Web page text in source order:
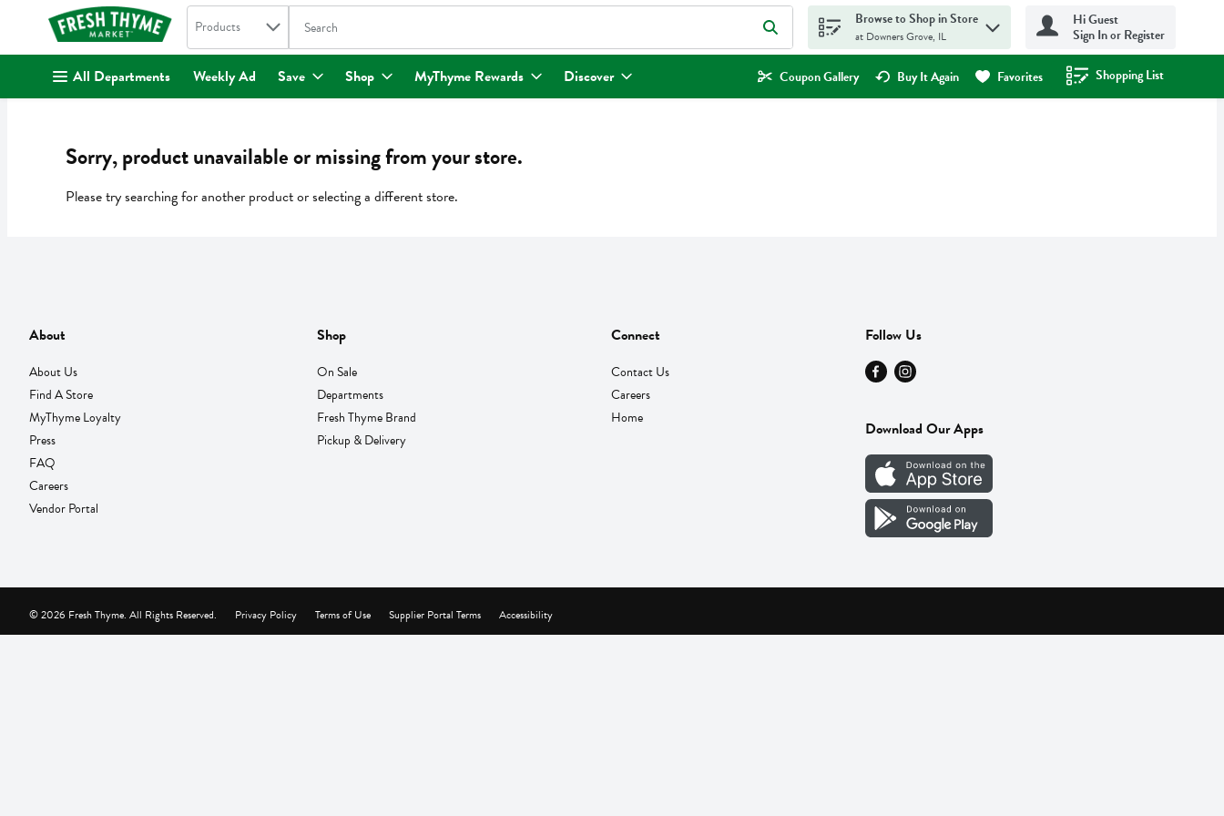
. Search in
Products The following text field is used to search for items. Type your search term to find items.
Browse to Shop in Store
at Downers Grove, IL
Hi Guest
Sign In or Register
All Departments Weekly Ad Save Shop MyThyme Rewards Discover Coupon Gallery Buy It Again Favorites Shopping List
.
Sorry, product unavailable or missing from your store.
Please try searching for another product or selecting a different store.
About
About Us
Find A Store
MyThyme Loyalty
Press
FAQ
Careers
Vendor Portal
Shop
On Sale
Departments
Fresh Thyme Brand
Pickup & Delivery
Connect
Contact Us
Careers
Home
Follow Us
Download Our Apps
Privacy Policy Terms of Use Supplier Portal Terms Accessibility
© 2026 Fresh Thyme. All Rights Reserved.